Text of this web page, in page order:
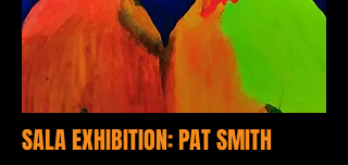
SALA EXHIBITION: PAT SMITH